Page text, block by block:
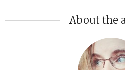
About the